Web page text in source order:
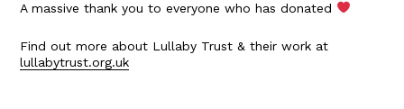
A massive thank you to everyone who has donated
Find out more about Lullaby Trust & their work at
lullabytrust.org.uk